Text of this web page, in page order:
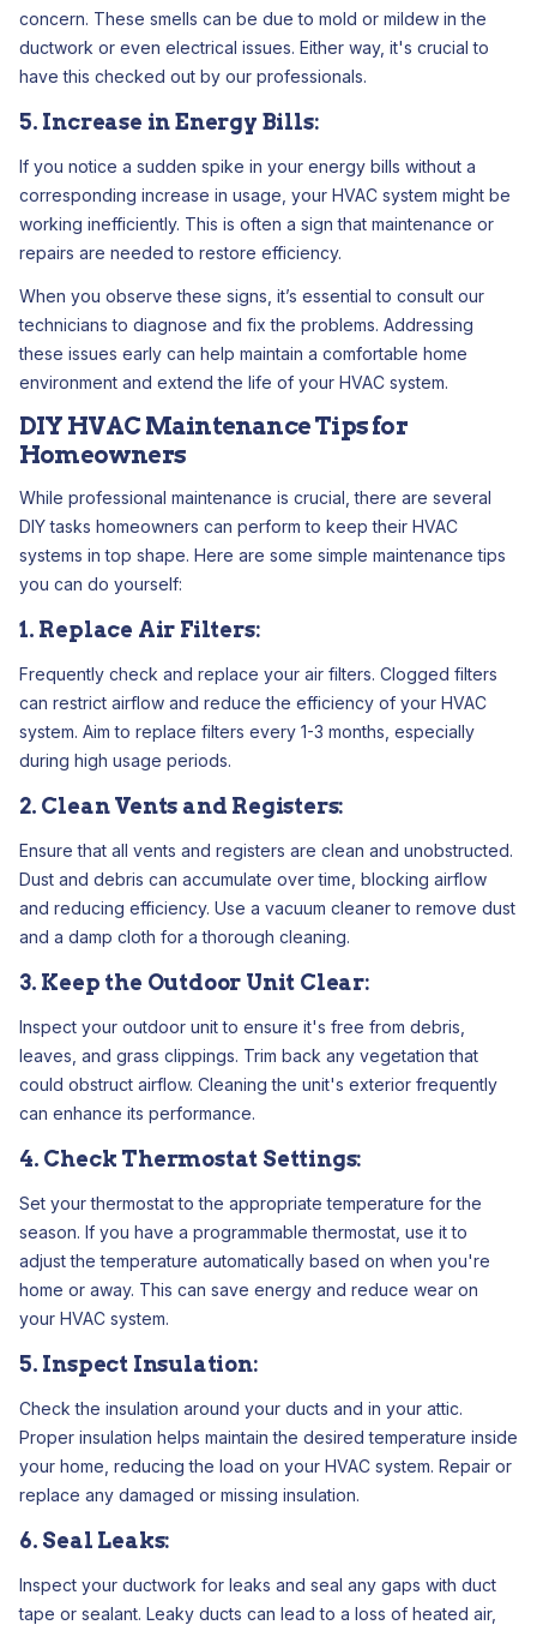
concern. These smells can be due to mold or mildew in the
ductwork or even electrical issues. Either way, it's crucial to
have this checked out by our professionals.
5. Increase in Energy Bills:
If you notice a sudden spike in your energy bills without a
corresponding increase in usage, your HVAC system might be
working inefficiently. This is often a sign that maintenance or
repairs are needed to restore efficiency.
When you observe these signs, it’s essential to consult our
technicians to diagnose and fix the problems. Addressing
these issues early can help maintain a comfortable home
environment and extend the life of your HVAC system.
DIY HVAC Maintenance Tips for
Homeowners
While professional maintenance is crucial, there are several
DIY tasks homeowners can perform to keep their HVAC
systems in top shape. Here are some simple maintenance tips
you can do yourself:
1. Replace Air Filters:
Frequently check and replace your air filters. Clogged filters
can restrict airflow and reduce the efficiency of your HVAC
system. Aim to replace filters every 1-3 months, especially
during high usage periods.
2. Clean Vents and Registers:
Ensure that all vents and registers are clean and unobstructed.
Dust and debris can accumulate over time, blocking airflow
and reducing efficiency. Use a vacuum cleaner to remove dust
and a damp cloth for a thorough cleaning.
3. Keep the Outdoor Unit Clear:
Inspect your outdoor unit to ensure it's free from debris,
leaves, and grass clippings. Trim back any vegetation that
could obstruct airflow. Cleaning the unit's exterior frequently
can enhance its performance.
4. Check Thermostat Settings:
Set your thermostat to the appropriate temperature for the
season. If you have a programmable thermostat, use it to
adjust the temperature automatically based on when you're
home or away. This can save energy and reduce wear on
your HVAC system.
5. Inspect Insulation:
Check the insulation around your ducts and in your attic.
Proper insulation helps maintain the desired temperature inside
your home, reducing the load on your HVAC system. Repair or
replace any damaged or missing insulation.
6. Seal Leaks:
Inspect your ductwork for leaks and seal any gaps with duct
tape or sealant. Leaky ducts can lead to a loss of heated air,